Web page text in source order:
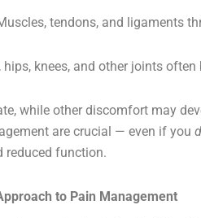
tendons, and ligaments
hips, knees, and other joints
while other discomfort may
are crucial — even if you
reduced function.
to Pain Management